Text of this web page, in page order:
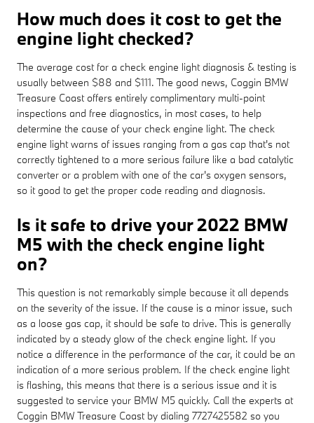
How much does it cost to get the
engine light checked?
The average cost for a check engine light diagnosis & testing is
usually between $88 and $111. The good news, Coggin BMW
Treasure Coast offers entirely complimentary multi-point
inspections and free diagnostics, in most cases, to help
determine the cause of your check engine light. The check
engine light warns of issues ranging from a gas cap that's not
correctly tightened to a more serious failure like a bad catalytic
converter or a problem with one of the car's oxygen sensors,
so it good to get the proper code reading and diagnosis.
Is it safe to drive your 2022 BMW
M5 with the check engine light
on?
This question is not remarkably simple because it all depends
on the severity of the issue. If the cause is a minor issue, such
as a loose gas cap, it should be safe to drive. This is generally
indicated by a steady glow of the check engine light. If you
notice a difference in the performance of the car, it could be an
indication of a more serious problem. If the check engine light
is flashing, this means that there is a serious issue and it is
suggested to service your BMW M5 quickly. Call the experts at
Coggin BMW Treasure Coast by dialing 7727425582 so you